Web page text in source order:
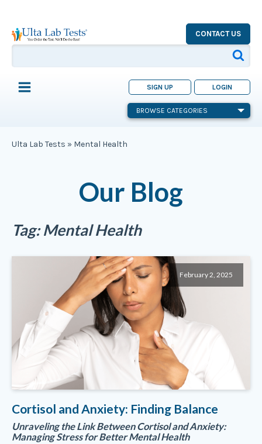
CONTACT US
SIGN UP LOGIN
BROWSE CATEGORIES
Ulta Lab Tests » Mental Health
Our Blog
Tag:Mental Health
February 2, 2025
Cortisol and Anxiety: Finding Balance
Unraveling the Link Between Cortisol and Anxiety:
Managing Stress for Better Mental Health